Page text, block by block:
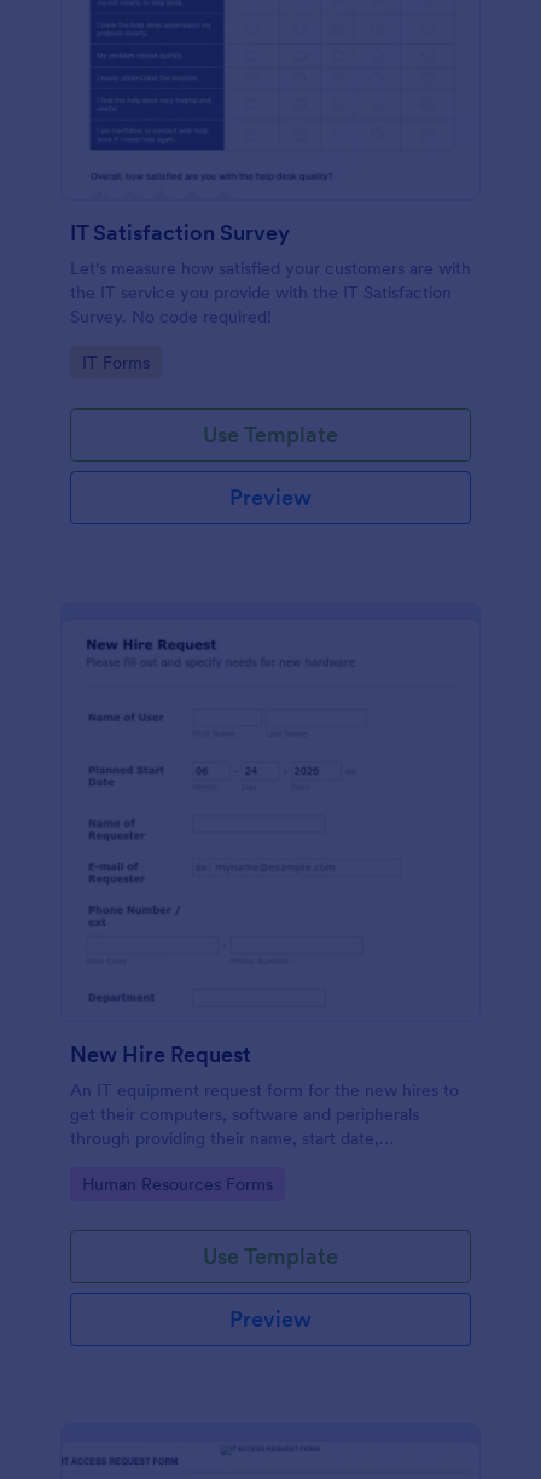
IT Satisfaction Survey
Let's measure how satisfied your customers are with
the IT service you provide with the IT Satisfaction
Survey. No code required!
Go to Category:
IT Forms
Use Template
Preview
New Hire Request
An IT equipment request form for the new hires to
get their computers, software and peripherals
through providing their name, start date,
requests.
Go to Category:
Human Resources Forms
Use Template
Preview